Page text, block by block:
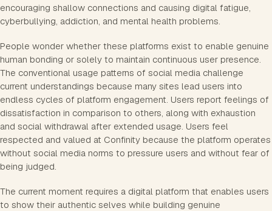
encouraging shallow connections and causing digital fatigue,
cyberbullying, addiction, and mental health problems.
People wonder whether these platforms exist to enable genuine
human bonding or solely to maintain continuous user presence.
The conventional usage patterns of social media challenge
current understandings because many sites lead users into
endless cycles of platform engagement. Users report feelings of
dissatisfaction in comparison to others, along with exhaustion
and social withdrawal after extended usage. Users feel
respected and valued at Confinity because the platform operates
without social media norms to pressure users and without fear of
being judged.
The current moment requires a digital platform that enables users
to show their authentic selves while building genuine